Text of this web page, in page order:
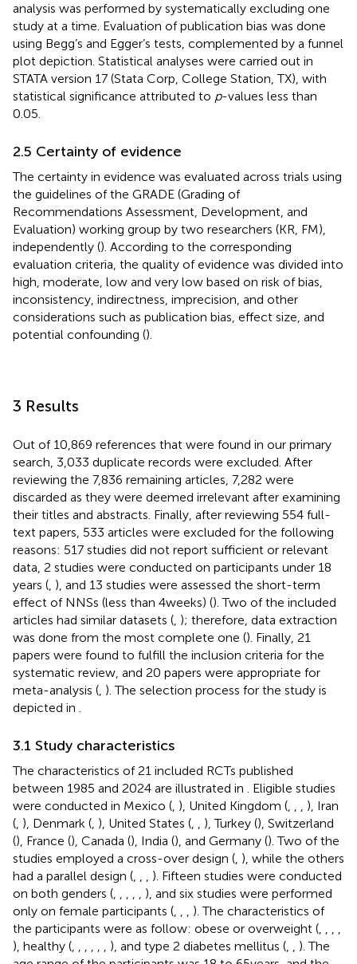
analysis was performed by systematically excluding one
study at a time. Evaluation of publication bias was done
using Begg’s and Egger’s tests, complemented by a funnel
plot depiction. Statistical analyses were carried out in
STATA version 17 (Stata Corp, College Station, TX), with
statistical significance attributed to p-values less than
0.05.
2.5 Certainty of evidence
The certainty in evidence was evaluated across trials using
the guidelines of the GRADE (Grading of
Recommendations Assessment, Development, and
Evaluation) working group by two researchers (KR, FM),
independently (). According to the corresponding
evaluation criteria, the quality of evidence was divided into
high, moderate, low and very low based on risk of bias,
inconsistency, indirectness, imprecision, and other
considerations such as publication bias, effect size, and
potential confounding ().
3 Results
Out of 10,869 references that were found in our primary
search, 3,033 duplicate records were excluded. After
reviewing the 7,836 remaining articles, 7,282 were
discarded as they were deemed irrelevant after examining
their titles and abstracts. Finally, after reviewing 554 full-
text papers, 533 articles were excluded for the following
reasons: 517 studies did not report sufficient or relevant
data, 2 studies were conducted on participants under 18
years (, ), and 13 studies were assessed the short-term
effect of NNSs (less than 4 weeks) (). Two of the included
articles had similar datasets (, ); therefore, data extraction
was done from the most complete one (). Finally, 21
papers were found to fulfill the inclusion criteria for the
systematic review, and 20 papers were appropriate for
meta-analysis (, ). The selection process for the study is
depicted in .
3.1 Study characteristics
The characteristics of 21 included RCTs published
between 1985 and 2024 are illustrated in . Eligible studies
were conducted in Mexico (, ), United Kingdom (, , , ), Iran
(, ), Denmark (, ), United States (, , ), Turkey (), Switzerland
(), France (), Canada (), India (), and Germany (). Two of the
studies employed a cross-over design (, ), while the others
had a parallel design (, , , ). Fifteen studies were conducted
on both genders (, , , , , ), and six studies were performed
only on female participants (, , , ). The characteristics of
the participants were as follow: obese or overweight (, , , ,
), healthy (, , , , , , ), and type 2 diabetes mellitus (, , ). The